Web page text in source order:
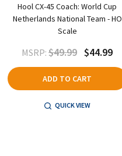
Hool CX-45 Coach: World Cup
Netherlands National Team - HO
Scale
MSRP: $49.99 $44.99
ADD TO CART
QUICK VIEW